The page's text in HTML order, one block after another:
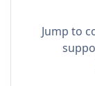
Jump to